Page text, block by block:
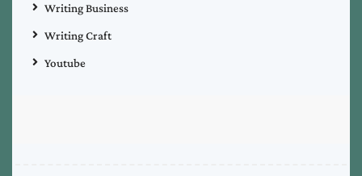
Writing Business
Writing Craft
Youtube